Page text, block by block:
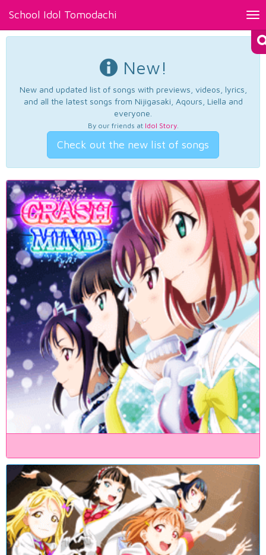
School Idol Tomodachi
New!
New and updated list of songs with previews, videos, lyrics,
and all the latest songs from Nijigasaki, Aqours, Liella and
everyone.
By our friends at Idol Story.
Check out the new list of songs